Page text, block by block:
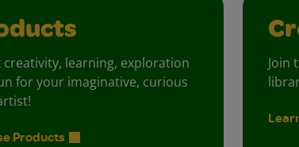
creativity, learning, exploration
for your imaginative, curious
Products
Join